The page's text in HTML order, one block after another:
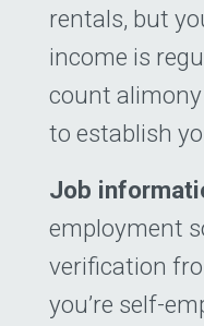
rentals, but
income is
count
to establish
Job
employment
verification
you’re self-